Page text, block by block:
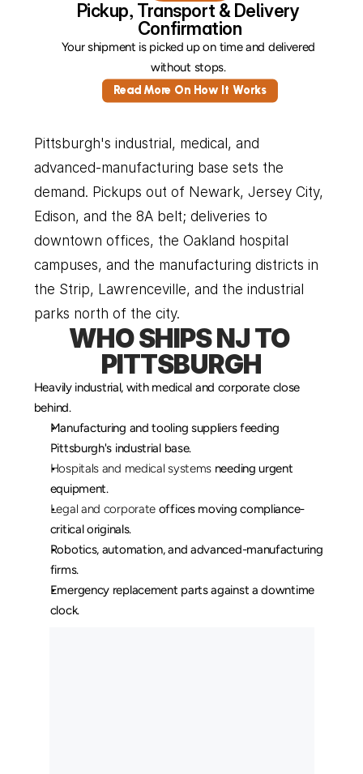
Read More On How It Works
Pickup, Transport & Delivery
Confirmation
Your shipment is picked up on time and delivered
without stops.
Pittsburgh's industrial, medical, and
advanced-manufacturing base sets the
demand. Pickups out of Newark, Jersey City,
Edison, and the 8A belt; deliveries to
downtown offices, the Oakland hospital
campuses, and the manufacturing districts in
the Strip, Lawrenceville, and the industrial
parks north of the city.
WHO SHIPS NJ TO
PITTSBURGH
Heavily industrial, with medical and corporate close
behind.
Manufacturing and tooling suppliers feeding
Pittsburgh's industrial base.
Hospitals and medical systems needing urgent
equipment.
Legal and corporate offices moving compliance-
critical originals.
Robotics, automation, and advanced-manufacturing
firms.
Emergency replacement parts against a downtime
clock.